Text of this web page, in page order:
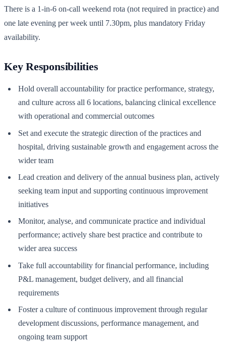
There is a 1-in-6 on-call weekend rota (not required in practice) and
one late evening per week until 7.30pm, plus mandatory Friday
availability.
Key Responsibilities
Hold overall accountability for practice performance, strategy,
and culture across all 6 locations, balancing clinical excellence
with operational and commercial outcomes
Set and execute the strategic direction of the practices and
hospital, driving sustainable growth and engagement across the
wider team
Lead creation and delivery of the annual business plan, actively
seeking team input and supporting continuous improvement
initiatives
Monitor, analyse, and communicate practice and individual
performance; actively share best practice and contribute to
wider area success
Take full accountability for financial performance, including
P&L management, budget delivery, and all financial
requirements
Foster a culture of continuous improvement through regular
development discussions, performance management, and
ongoing team support